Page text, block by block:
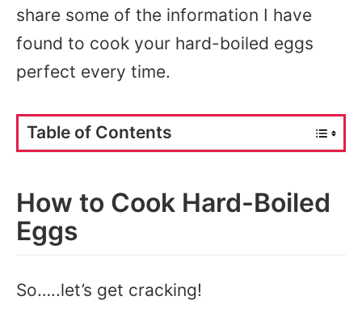
share some of the information I have
found to cook your hard-boiled eggs
perfect every time.
Table of Contents
How to Cook Hard-Boiled
Eggs
So…..let’s get cracking!